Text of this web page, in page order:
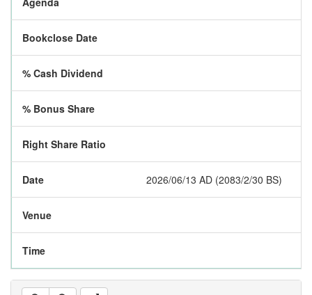
Bookclose Date
% Cash Dividend
% Bonus Share
Right Share Ratio
Date 2026/06/13 AD (2083/2/30 BS)
Venue
Time